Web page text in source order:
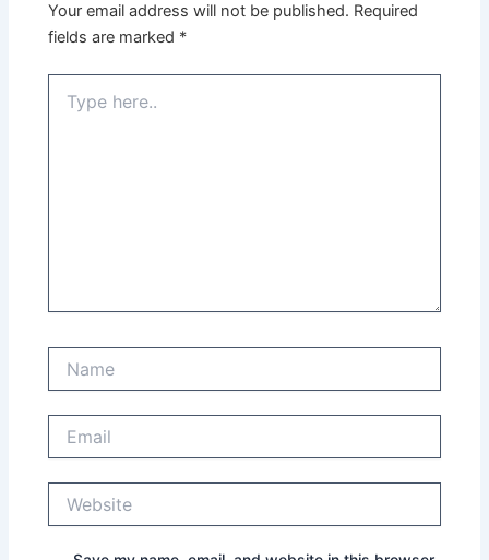
Your email address will not be published. Required
fields are marked *
here..